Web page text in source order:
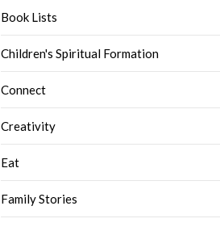
Book Lists
Children's Spiritual Formation
Connect
Creativity
Eat
Family Stories